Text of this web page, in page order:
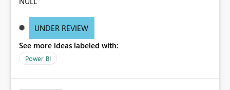
UNDER REVIEW
See more ideas labeled with:
Power BI